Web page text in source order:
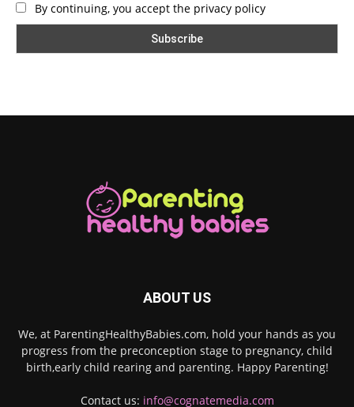
By continuing, you accept the privacy policy
ABOUT US
We, at ParentingHealthyBabies.com, hold your hands as you
progress from the preconception stage to pregnancy, child
birth,early child rearing and parenting. Happy Parenting!
Contact us: info@cognatemedia.com